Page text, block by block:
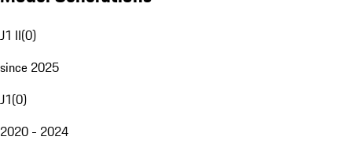
J1 II(0)
since 2025
J1(0)
2020 - 2024